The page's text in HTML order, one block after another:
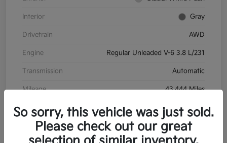
Interior Gray
Drivetrain AWD
Engine Regular Unleaded V-6 3.8 L/231
Transmission Automatic
Mileage 43,444 Miles
So sorry, this vehicle was just sold.
Please check out our great